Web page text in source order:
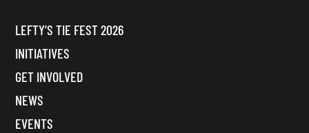
LEFTY’S TIE FEST 2026
INITIATIVES
GET INVOLVED
NEWS
EVENTS